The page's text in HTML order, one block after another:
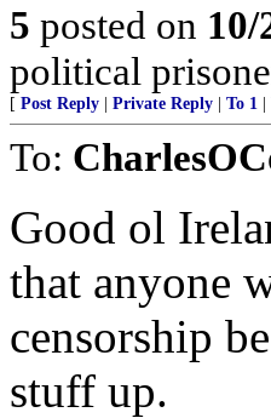
5 posted on
political
[ Post Reply Private Reply To 1
To:
Good ol
that anyone
censorship
stuff up.